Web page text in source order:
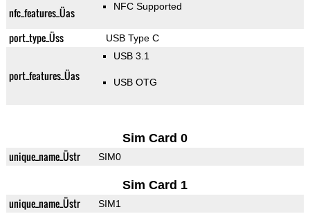
nfc_features_Üas NFC Supported
port_type_Üss USB Type C
port_features_Üas
USB 3.1
USB OTG
Sim Card 0
unique_name_Üstr SIM0
Sim Card 1
unique_name_Üstr SIM1